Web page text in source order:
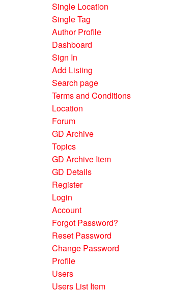
Single Location
Single Tag
Author Profile
Dashboard
Sign In
Add Listing
Search page
Terms and Conditions
Location
Forum
GD Archive
Topics
GD Archive Item
GD Details
Register
Login
Account
Forgot Password?
Reset Password
Change Password
Profile
Users
Users List Item